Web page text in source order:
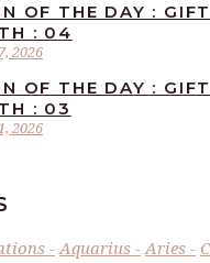
2026
OF THE DAY :
: 04
2026
OF THE DAY :
: 03
Aquarius Aries